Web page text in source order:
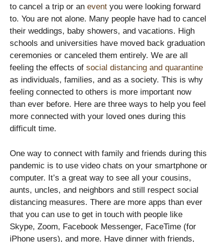
to cancel a trip or an event you were looking forward
to. You are not alone. Many people have had to cancel
their weddings, baby showers, and vacations. High
schools and universities have moved back graduation
ceremonies or canceled them entirely. We are all
feeling the effects of social distancing and quarantine
as individuals, families, and as a society. This is why
feeling connected to others is more important now
than ever before. Here are three ways to help you feel
more connected with your loved ones during this
difficult time.
One way to connect with family and friends during this
pandemic is to use video chats on your smartphone or
computer. It’s a great way to see all your cousins,
aunts, uncles, and neighbors and still respect social
distancing measures. There are more apps than ever
that you can use to get in touch with people like
Skype, Zoom, Facebook Messenger, FaceTime (for
iPhone users), and more. Have dinner with friends,